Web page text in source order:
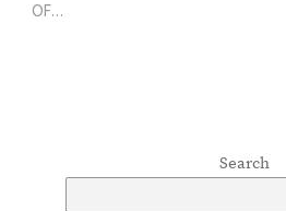
OF…
Search